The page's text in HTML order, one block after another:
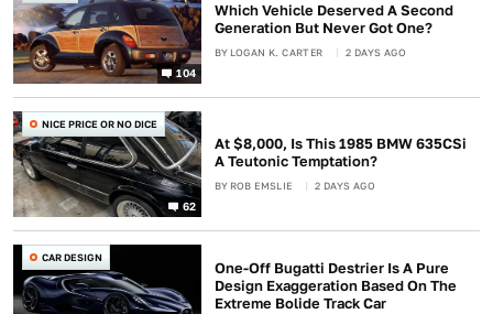
104
Which Vehicle Deserved A Second
Generation But Never Got One?
BY LOGAN K. CARTER 2 DAYS AGO
62
NICE PRICE OR NO DICE
At $8,000, Is This 1985 BMW 635CSi
A Teutonic Temptation?
BY ROB EMSLIE 2 DAYS AGO
CAR DESIGN
One-Off Bugatti Destrier Is A Pure
Design Exaggeration Based On The
Extreme Bolide Track Car